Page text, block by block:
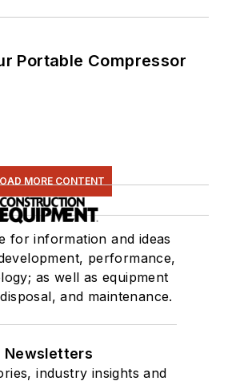
Portable Compressor
MORE CONTENT
for information and ideas
performance,
as well as equipment
and maintenance.
Newsletters
industry insights and